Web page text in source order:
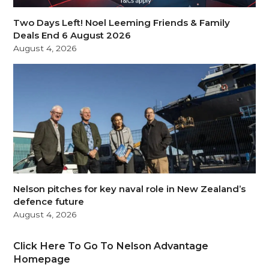
Two Days Left! Noel Leeming Friends & Family
Deals End 6 August 2026
August 4, 2026
Nelson pitches for key naval role in New Zealand’s
defence future
August 4, 2026
Click Here To Go To Nelson Advantage
Homepage